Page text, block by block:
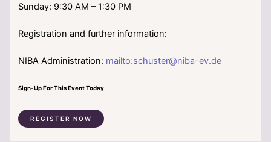
Sunday: 9:30 AM – 1:30 PM
Registration and further information:
NIBA Administration: mailto:schuster@niba-ev.de
Sign-Up For This Event Today
REGISTER NOW